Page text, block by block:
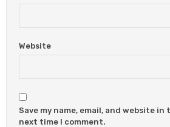
Website
Save my name, email, and website
next time I comment.